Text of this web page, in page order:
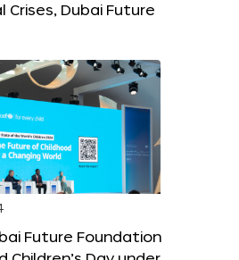
Crises, Dubai Future
Future Foundation